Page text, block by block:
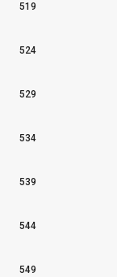
519
524
529
534
539
544
549